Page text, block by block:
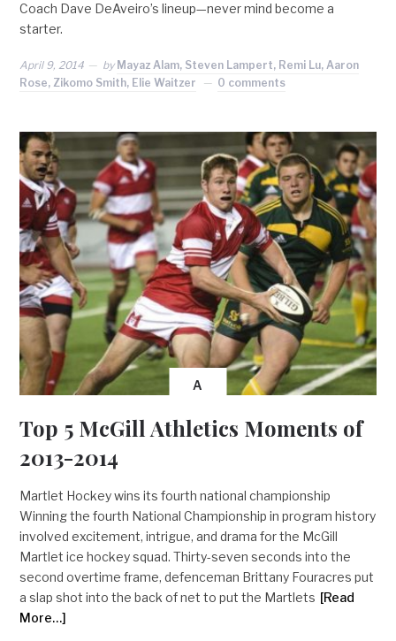
Coach Dave DeAveiro’s lineup—never mind become a
starter.
April 9, 2014 by Mayaz Alam, Steven Lampert, Remi Lu, Aaron
Rose, Zikomo Smith, Elie Waitzer
0 comments
A
Top 5 McGill Athletics Moments of
2013-2014
Martlet Hockey wins its fourth national championship
Winning the fourth National Championship in program history
involved excitement, intrigue, and drama for the McGill
Martlet ice hockey squad. Thirty-seven seconds into the
second overtime frame, defenceman Brittany Fouracres put
a slap shot into the back of net to put the Martlets [Read
More…]